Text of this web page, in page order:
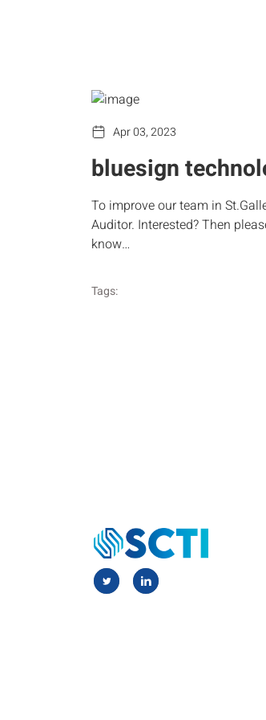
Apr 03, 2023
bluesign
To improve our team in
Auditor. Interested? Then
know…
Tags: